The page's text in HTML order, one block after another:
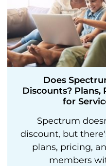
Does
Discounts? Plans,
for
Spectrum
discount, but
plans, pricing,
members